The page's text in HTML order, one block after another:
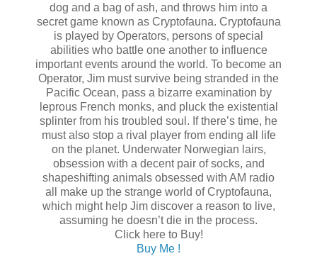
dog and a bag of ash, and throws him into a
secret game known as Cryptofauna. Cryptofauna
is played by Operators, persons of special
abilities who battle one another to influence
important events around the world. To become an
Operator, Jim must survive being stranded in the
Pacific Ocean, pass a bizarre examination by
leprous French monks, and pluck the existential
splinter from his troubled soul. If there’s time, he
must also stop a rival player from ending all life
on the planet. Underwater Norwegian lairs,
obsession with a decent pair of socks, and
shapeshifting animals obsessed with AM radio
all make up the strange world of Cryptofauna,
which might help Jim discover a reason to live,
assuming he doesn’t die in the process.
Click here to Buy!
Buy Me !